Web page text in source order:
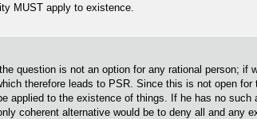
MUST apply to existence.
question is not an option for any rational person;
therefore leads to PSR. Since this is not open for
applied to the existence of things. If he has no
coherent alternative would be to deny all and any